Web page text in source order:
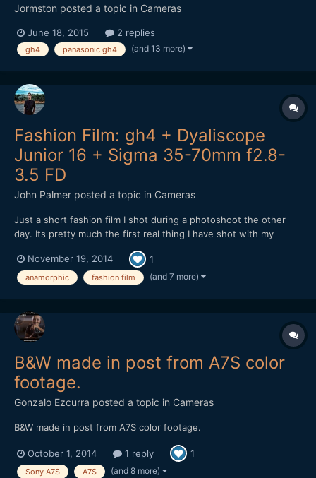
Jormston posted a topic in Cameras
June 18, 2015 2 replies
gh4 panasonic gh4 (and 13 more)
Fashion Film: gh4 + Dyaliscope
Junior 16 + Sigma 35-70mm f2.8-
3.5 FD
John Palmer posted a topic in Cameras
Just a short fashion film I shot during a photoshoot the other
day. Its pretty much the first real thing I have shot with my
I found with the 35-70 things worked out pretty smoothly.
Never had to swap out lenses and it performs very...
November 19, 2014 1
anamorphic fashion film (and 7 more)
B&W made in post from A7S color
footage.
Gonzalo Ezcurra posted a topic in Cameras
B&W made in post from A7S color footage.
October 1, 2014 1 reply 1
Sony A7S A7S (and 8 more)